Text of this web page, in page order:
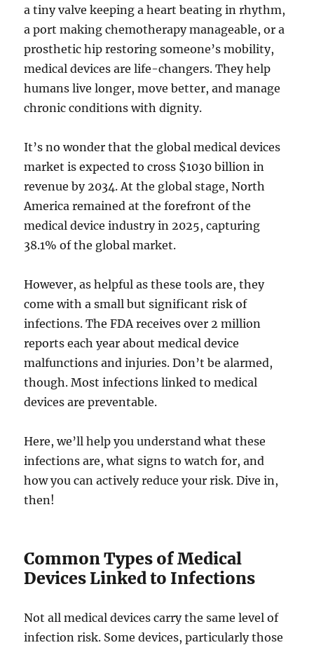
a tiny valve keeping a heart beating in rhythm,
a port making chemotherapy manageable, or a
prosthetic hip restoring someone’s mobility,
medical devices are life-changers. They help
humans live longer, move better, and manage
chronic conditions with dignity.
It’s no wonder that the global medical devices
market is expected to cross $1030 billion in
revenue by 2034. At the global stage, North
America remained at the forefront of the
medical device industry in 2025, capturing
38.1% of the global market.
However, as helpful as these tools are, they
come with a small but significant risk of
infections. The FDA receives over 2 million
reports each year about medical device
malfunctions and injuries. Don’t be alarmed,
though. Most infections linked to medical
devices are preventable.
Here, we’ll help you understand what these
infections are, what signs to watch for, and
how you can actively reduce your risk. Dive in,
then!
Common Types of Medical
Devices Linked to Infections
Not all medical devices carry the same level of
infection risk. Some devices, particularly those